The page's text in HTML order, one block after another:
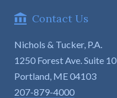
Contact Us
Nichols & Tucker, P.A.
1250 Forest Ave. Suite 10
Portland, ME 04103
207-879-4000